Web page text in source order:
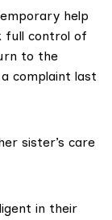
help
full control of
to the
complaint last
sister’s care
in their